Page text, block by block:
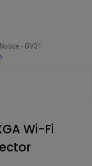
- GV31
Wi-Fi